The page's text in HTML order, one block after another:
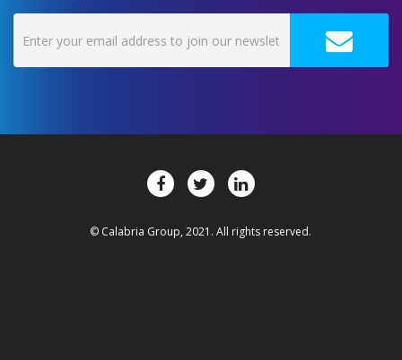
© Calabria Group, 2021. All rights reserved.